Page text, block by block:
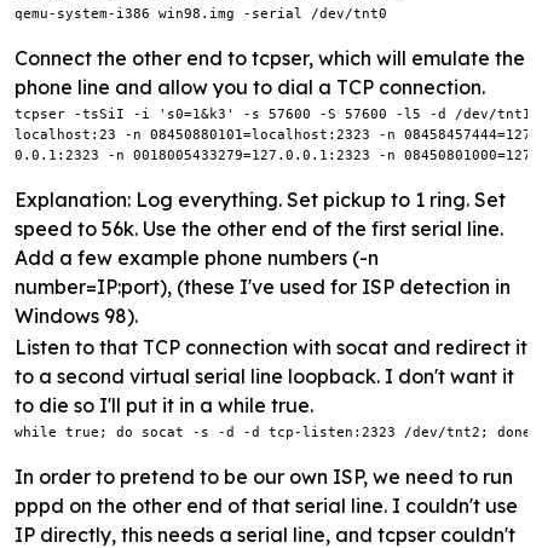
qemu-system-i386 win98.img -serial /dev/tnt0
Connect the other end to tcpser, which will emulate the
phone line and allow you to dial a TCP connection.
tcpser -tsSiI -i 's0=1&k3' -s 57600 -S 57600 -l5 -d /dev/tnt1 -
localhost:23 -n 08450880101=localhost:2323 -n
0.0.1:2323 -n 0018005433279=127.0.0.1:2323 -n
Explanation: Log everything. Set pickup to 1 ring. Set
speed to 56k. Use the other end of the first serial line.
Add a few example phone numbers (-n
number=IP:port), (these I've used for ISP detection in
Windows 98).
Listen to that TCP connection with socat and redirect it
to a second virtual serial line loopback. I don't want it
to die so I'll put it in a while true.
while true; do socat -s -d -d tcp-listen:2323 /dev/tnt2; done
In order to pretend to be our own ISP, we need to run
pppd on the other end of that serial line. I couldn't use
IP directly, this needs a serial line, and tcpser couldn't